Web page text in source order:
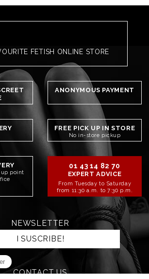
FETISH ONLINE STORE
ANONYMOUS PAYMENT
FREE PICK UP IN STORE
No in-store pickup
point
01 43 14 82 70
EXPERT ADVICE
From Tuesday to Saturday
from 11:30 a.m. to 7:30 p.m.
NEWSLETTER
I SUSCRIBE!
CONTACT US